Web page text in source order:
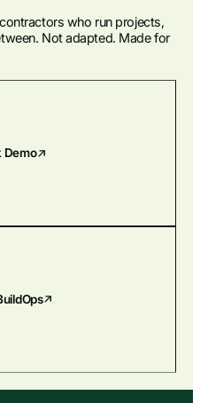
who run projects,
Not adapted. Made for
Demo